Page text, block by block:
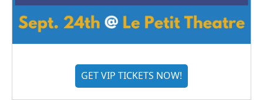
GET VIP TICKETS NOW!